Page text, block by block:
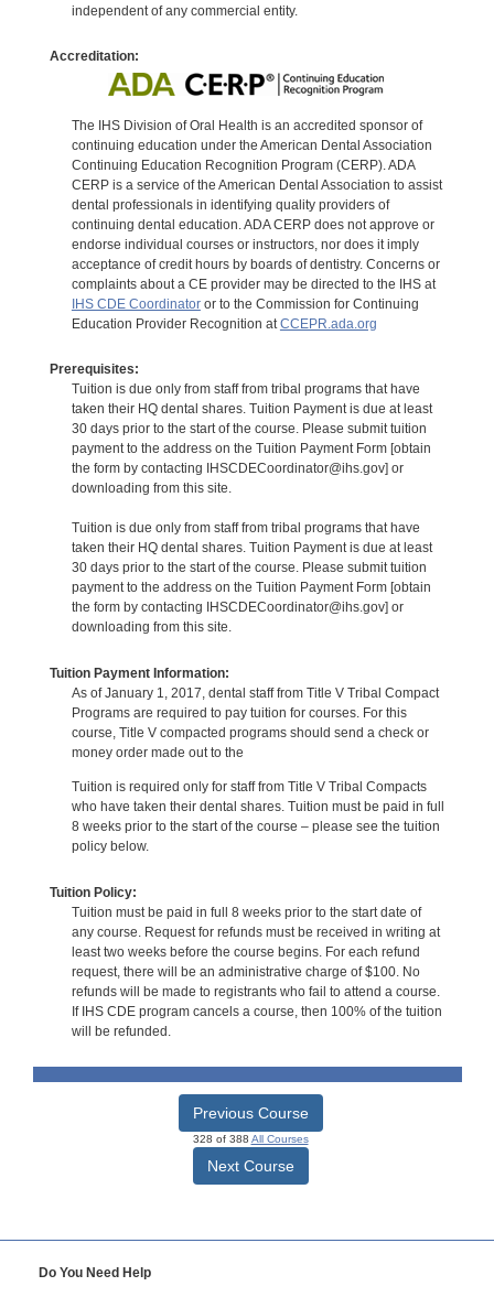
independent of any commercial entity.
Accreditation:
The IHS Division of Oral Health is an accredited sponsor of
continuing education under the American Dental Association
Continuing Education Recognition Program (CERP). ADA
CERP is a service of the American Dental Association to assist
dental professionals in identifying quality providers of
continuing dental education. ADA CERP does not approve or
endorse individual courses or instructors, nor does it imply
acceptance of credit hours by boards of dentistry. Concerns or
complaints about a CE provider may be directed to the IHS at
IHS CDE Coordinatoror to the Commission for Continuing
Education Provider Recognition atCCEPR.ada.org
Prerequisites:
Tuition is due only from staff from tribal programs that have
taken their HQ dental shares. Tuition Payment is due at least
30 days prior to the start of the course. Please submit tuition
payment to the address on the Tuition Payment Form [obtain
the form by contacting IHSCDECoordinator@ihs.gov] or
downloading from this site.
Tuition is due only from staff from tribal programs that have
taken their HQ dental shares. Tuition Payment is due at least
30 days prior to the start of the course. Please submit tuition
payment to the address on the Tuition Payment Form [obtain
the form by contacting IHSCDECoordinator@ihs.gov] or
downloading from this site.
Tuition Payment Information:
As of January 1, 2017, dental staff from Title V Tribal Compact
Programs are required to pay tuition for courses. For this
course, Title V compacted programs should send a check or
money order made out to the
Tuition is required only for staff from Title V Tribal Compacts
who have taken their dental shares. Tuition must be paid in full
8 weeks prior to the start of the course – please see the tuition
policy below.
Tuition Policy:
Tuition must be paid in full 8 weeks prior to the start date of
any course. Request for refunds must be received in writing at
least two weeks before the course begins. For each refund
request, there will be an administrative charge of $100. No
refunds will be made to registrants who fail to attend a course.
If IHS CDE program cancels a course, then 100% of the tuition
will be refunded.
Previous Course
328 of 388 All Courses
Next Course
Do You Need Help